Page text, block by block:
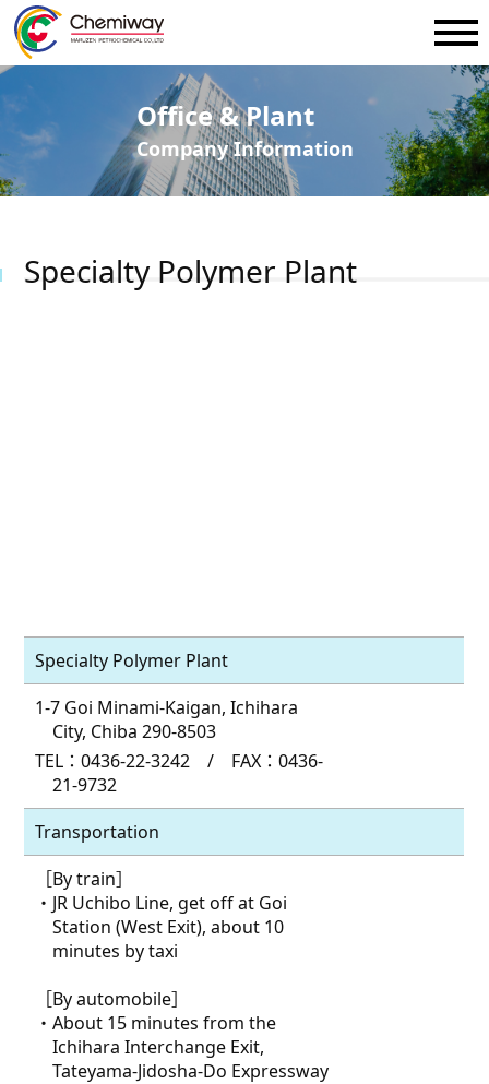
Office & Plant
Company Information
Specialty Polymer Plant
Specialty Polymer Plant
1-7 Goi Minami-Kaigan, Ichihara
City, Chiba 290-8503
TEL：0436-22-3242 / FAX：0436-
21-9732
Transportation
［By train］
・JR Uchibo Line, get off at Goi
Station (West Exit), about 10
minutes by taxi
［By automobile］
・About 15 minutes from the
Ichihara Interchange Exit,
Tateyama-Jidosha-Do Expressway